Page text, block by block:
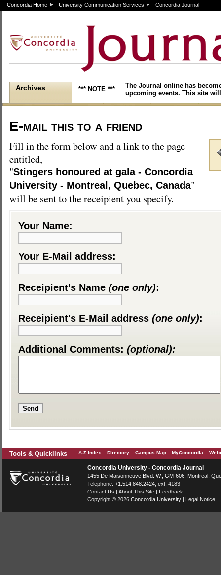
Concordia Home University Communication Services Concordia Journal
Archives *** NOTE ***
The Journal online has
upcoming events. This site
E-mail this to a friend
Fill in the form below and a link to the page
entitled,
"Stingers honoured at gala - Concordia
University - Montreal, Quebec, Canada"
will be sent to the receipient you specify.
Your Name:
Your E-Mail address:
Receipient's Name (one only):
Receipient's E-Mail address (one only):
Additional Comments: (optional):
Tools & Quicklinks A-Z Index Directory Campus Map MyConcordia
Concordia University - Concordia Journal
1455 De Maisonneuve Blvd. W. , GM-606, Montreal
Telephone: +1.514.848.2424 , ext. 4183
Contact Us | About This Site | Feedback
Copyright © 2026 Concordia University | Legal Notice